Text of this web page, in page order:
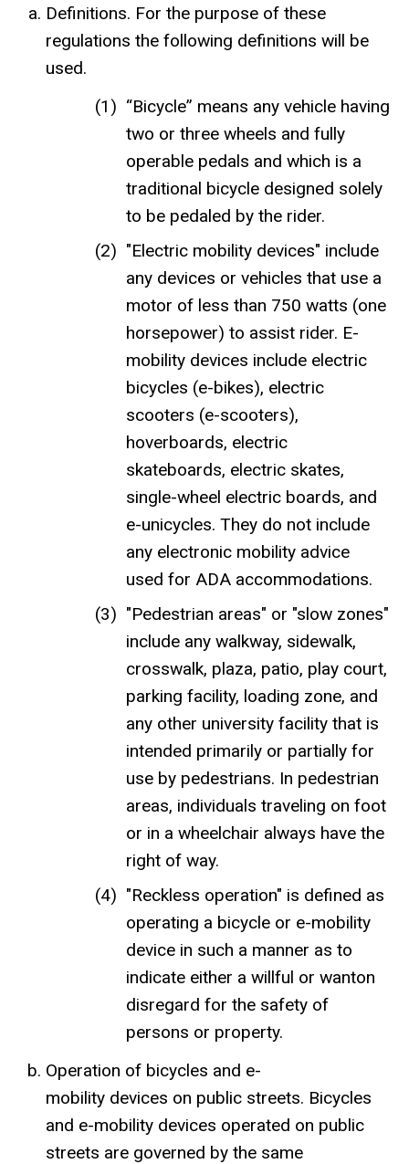
Definitions. For the purpose of these
regulations the following definitions will be
used.
“Bicycle” means any vehicle having
two or three wheels and fully
operable pedals and which is a
traditional bicycle designed solely
to be pedaled by the rider.
"Electric mobility devices" include
any devices or vehicles that use a
motor of less than 750 watts (one
horsepower) to assist rider. E-
mobility devices include electric
bicycles (e-bikes), electric
scooters (e-scooters),
hoverboards, electric
skateboards, electric skates,
single-wheel electric boards, and
e-unicycles. They do not include
any electronic mobility advice
used for ADA accommodations.
"Pedestrian areas" or "slow zones"
include any walkway, sidewalk,
crosswalk, plaza, patio, play court,
parking facility, loading zone, and
any other university facility that is
intended primarily or partially for
use by pedestrians. In pedestrian
areas, individuals traveling on foot
or in a wheelchair always have the
right of way.
"Reckless operation" is defined as
operating a bicycle or e-mobility
device in such a manner as to
indicate either a willful or wanton
disregard for the safety of
persons or property.
Operation of bicycles and e-
mobility devices on public streets. Bicycles
and e-mobility devices operated on public
streets are governed by the same